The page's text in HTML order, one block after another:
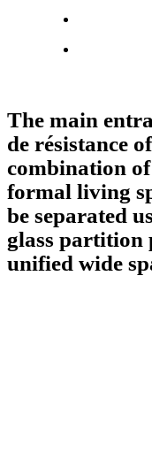
The main
de résistance
combination
formal living
be separated
glass partition
unified wide